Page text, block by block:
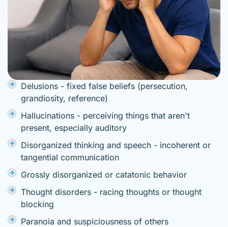
Delusions - fixed false beliefs (persecution,
grandiosity, reference)
Hallucinations - perceiving things that aren't
present, especially auditory
Disorganized thinking and speech - incoherent or
tangential communication
Grossly disorganized or catatonic behavior
Thought disorders - racing thoughts or thought
blocking
Paranoia and suspiciousness of others